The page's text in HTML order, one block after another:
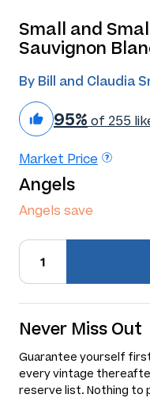
Small and
Sauvignon
By Bill and Claudia
95% of 255
Market Price
Angels
Angels save
Never Miss Out
Guarantee yourself
every vintage
reserve list. Nothing to